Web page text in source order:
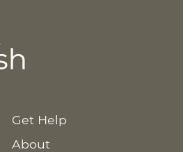
Get Help
About